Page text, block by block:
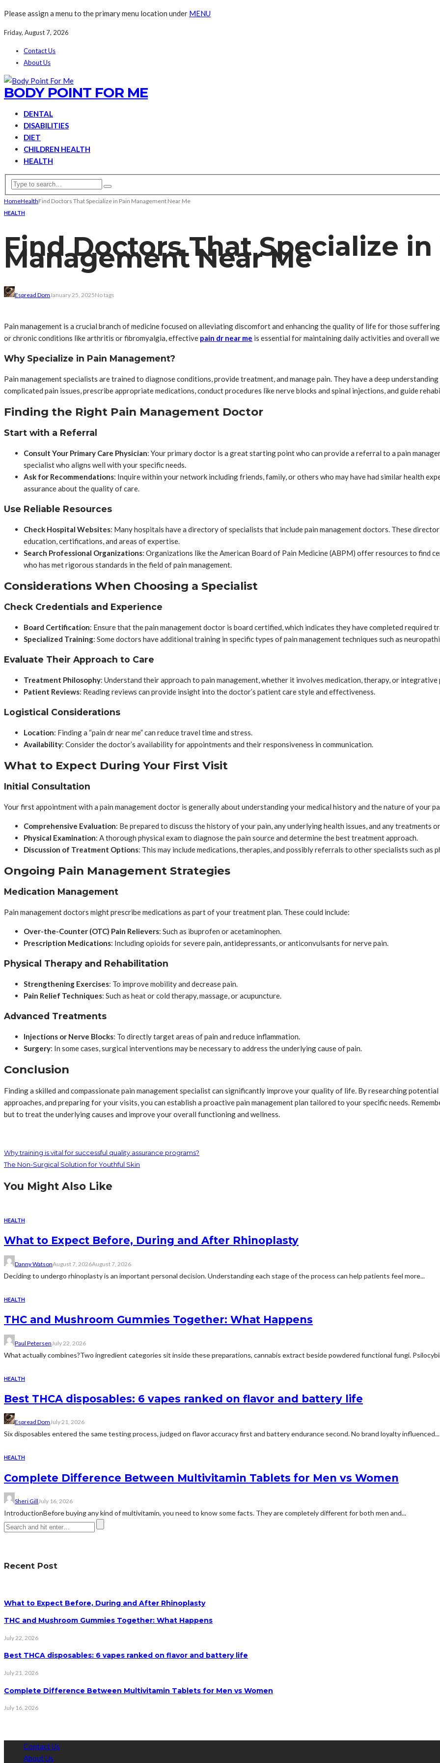
Please assign a menu to the primary menu location under MENU
Friday, August 7, 2026
Contact Us
About Us
BODY POINT FOR ME
DENTAL
DISABILITIES
DIET
CHILDREN HEALTH
HEALTH
HomeHealthFind Doctors That Specialize in Pain Management Near Me
HEALTH
Find Doctors That Specialize in
Management Near Me
Espread DomJanuary 25, 2025No tags
Pain management is a crucial branch of medicine focused on alleviating discomfort and enhancing the quality of life for those
or chronic conditions like arthritis or fibromyalgia, effective pain dr near me is essential for maintaining daily activities and overall
Why Specialize in Pain Management?
Pain management specialists are trained to diagnose conditions, provide treatment, and manage pain. They have a deep
complicated pain issues, prescribe appropriate medications, conduct procedures like nerve blocks and spinal injections, and guide
Finding the Right Pain Management Doctor
Start with a Referral
Consult Your Primary Care Physician: Your primary doctor is a great starting point who can provide a referral to a pain
specialist who aligns well with your specific needs.
Ask for Recommendations: Inquire within your network including friends, family, or others who may have had similar health
assurance about the quality of care.
Use Reliable Resources
Check Hospital Websites: Many hospitals have a directory of specialists that include pain management doctors. These
education, certifications, and areas of expertise.
Search Professional Organizations: Organizations like the American Board of Pain Medicine (ABPM) offer resources to find
who has met rigorous standards in the field of pain management.
Considerations When Choosing a Specialist
Check Credentials and Experience
Board Certification: Ensure that the pain management doctor is board certified, which indicates they have completed required
Specialized Training: Some doctors have additional training in specific types of pain management techniques such as
Evaluate Their Approach to Care
Treatment Philosophy: Understand their approach to pain management, whether it involves medication, therapy, or integrative
Patient Reviews: Reading reviews can provide insight into the doctor’s patient care style and effectiveness.
Logistical Considerations
Location: Finding a “pain dr near me” can reduce travel time and stress.
Availability: Consider the doctor’s availability for appointments and their responsiveness in communication.
What to Expect During Your First Visit
Initial Consultation
Your first appointment with a pain management doctor is generally about understanding your medical history and the nature of your
Comprehensive Evaluation: Be prepared to discuss the history of your pain, any underlying health issues, and any treatments
Physical Examination: A thorough physical exam to diagnose the pain source and determine the best treatment approach.
Discussion of Treatment Options: This may include medications, therapies, and possibly referrals to other specialists such as
Ongoing Pain Management Strategies
Medication Management
Pain management doctors might prescribe medications as part of your treatment plan. These could include:
Over-the-Counter (OTC) Pain Relievers: Such as ibuprofen or acetaminophen.
Prescription Medications: Including opioids for severe pain, antidepressants, or anticonvulsants for nerve pain.
Physical Therapy and Rehabilitation
Strengthening Exercises: To improve mobility and decrease pain.
Pain Relief Techniques: Such as heat or cold therapy, massage, or acupuncture.
Advanced Treatments
Injections or Nerve Blocks: To directly target areas of pain and reduce inflammation.
Surgery: In some cases, surgical interventions may be necessary to address the underlying cause of pain.
Conclusion
Finding a skilled and compassionate pain management specialist can significantly improve your quality of life. By researching
approaches, and preparing for your visits, you can establish a proactive pain management plan tailored to your specific needs.
but to treat the underlying causes and improve your overall functioning and wellness.
Why training is vital for successful quality assurance programs?
The Non-Surgical Solution for Youthful Skin
You Might Also Like
HEALTH
What to Expect Before, During and After Rhinoplasty
Danny WatsonAugust 7, 2026August 7, 2026
Deciding to undergo rhinoplasty is an important personal decision. Understanding each stage of the process can help patients feel more...
HEALTH
THC and Mushroom Gummies Together: What Happens
Paul Petersen July 22, 2026
What actually combines?Two ingredient categories sit inside these preparations, cannabis extract beside powdered functional fungi.
HEALTH
Best THCA disposables: 6 vapes ranked on flavor and battery life
Espread DomJuly 21, 2026
Six disposables entered the same testing process, judged on flavor accuracy first and battery endurance second. No brand loyalty influenced...
HEALTH
Complete Difference Between Multivitamin Tablets for Men vs Women
Sheri GillJuly 16, 2026
IntroductionBefore buying any kind of multivitamin, you need to know some facts. They are completely different for both men and...
Recent Post
What to Expect Before, During and After Rhinoplasty
THC and Mushroom Gummies Together: What Happens
July 22, 2026
Best THCA disposables: 6 vapes ranked on flavor and battery life
July 21, 2026
Complete Difference Between Multivitamin Tablets for Men vs Women
July 16, 2026
Contact Us
About Us